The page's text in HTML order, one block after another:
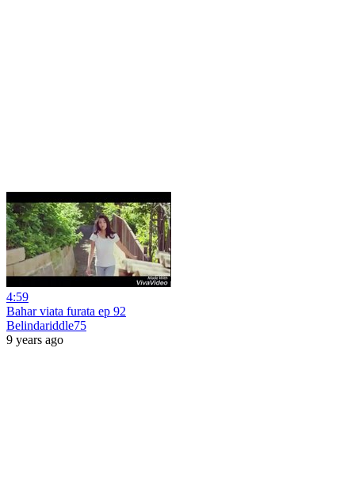
4:59
Bahar viata furata ep 92
Belindariddle75
9 years ago